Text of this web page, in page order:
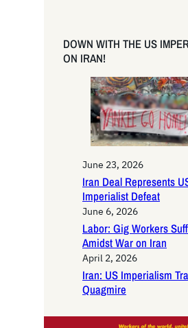
r
c
DOWN WITH THE US
ON IRAN!
June 23, 2026
Iran Deal Represents
Imperialist Defeat
June 6, 2026
Labor: Gig Workers
Amidst War on Iran
April 2, 2026
Iran: US Imperialism
Quagmire